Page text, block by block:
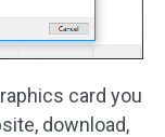
card you
download,